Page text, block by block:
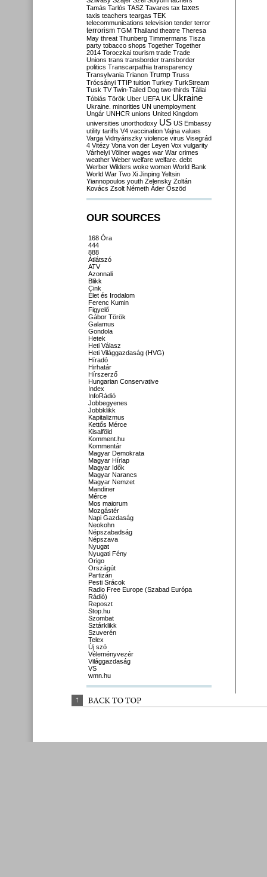
Tamás Tarlós TASZ Tavares tax taxes
taxis teachers teargas TEK
telecommunications television tender terror
terrorism TGM Thailand theatre Theresa
May threat Thunberg Timmermans Tisza
party tobacco shops Together Together
2014 Toroczkai tourism trade Trade
Unions trans transborder transborder
politics Transcarpathia transparency
Transylvania Trianon Trump Truss
Trócsányi TTIP tuition Turkey TurkStream
Tusk TV Twin-Tailed Dog two-thirds Tállai
Tóbiás Török Uber UEFA UK Ukraine
Ukraine. minorities UN unemployment
Ungár UNHCR unions United Kingdom
universities unorthodoxy US US Embassy
utility tariffs V4 vaccination Vajna values
Varga Vidnyánszky violence virus Visegrád
4 Vitézy Vona von der Leyen Vox vulgarity
Várhelyi Völner wages war War crimes
weather Weber welfare welfare. debt
Werber Wilders woke women World Bank
World War Two Xi Jinping Yeltsin
Yiannopoulos youth Zelensky Zoltán
Kovács Zsolt Németh Áder Őszöd
OUR SOURCES
168 Óra
444
888
Átlátszó
ATV
Azonnali
Blikk
Cink
Élet és Irodalom
Ferenc Kumin
Figyelő
Gábor Török
Galamus
Gondola
Hetek
Heti Válasz
Heti Világgazdaság (HVG)
Híradó
Hirhatár
Hírszerző
Hungarian Conservative
Index
InfoRádió
Jobbegyenes
Jobbklikk
Kapitalizmus
Kettős Mérce
Kisalföld
Komment.hu
Kommentár
Magyar Demokrata
Magyar Hírlap
Magyar Idők
Magyar Narancs
Magyar Nemzet
Mandiner
Mérce
Mos maiorum
Mozgástér
Napi Gazdaság
Neokohn
Népszabadság
Népszava
Nyugat
Nyugati Fény
Origo
Országút
Partizán
Pesti Srácok
Radio Free Europe (Szabad Európa
Rádió)
Reposzt
Stop.hu
Szombat
Sztárklikk
Szuverén
Telex
Új szó
Véleményvezér
Világgazdaság
VS
wmn.hu
↑ BACK TO TOP